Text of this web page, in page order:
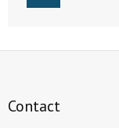
Contact